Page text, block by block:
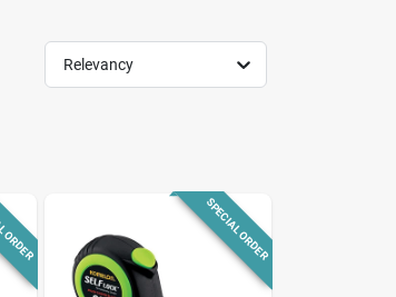
Relevancy
SPECIAL ORDER